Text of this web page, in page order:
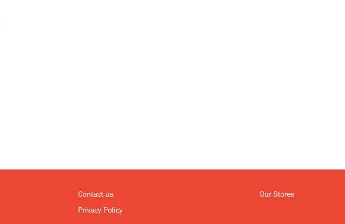
Contact us
Privacy Policy
Our Stores